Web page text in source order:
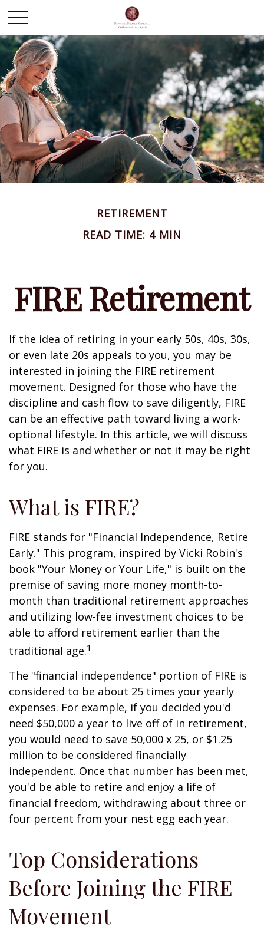
RETIREMENT
READ TIME: 4 MIN
FIRE Retirement
If the idea of retiring in your early 50s, 40s, 30s,
or even late 20s appeals to you, you may be
interested in joining the FIRE retirement
movement. Designed for those who have the
discipline and cash flow to save diligently, FIRE
can be an effective path toward living a work-
optional lifestyle. In this article, we will discuss
what FIRE is and whether or not it may be right
for you.
What is FIRE?
FIRE stands for "Financial Independence, Retire
Early." This program, inspired by Vicki Robin's
book "Your Money or Your Life," is built on the
premise of saving more money month-to-
month than traditional retirement approaches
and utilizing low-fee investment choices to be
able to afford retirement earlier than the
traditional age.1
The "financial independence" portion of FIRE is
considered to be about 25 times your yearly
expenses. For example, if you decided you'd
need $50,000 a year to live off of in retirement,
you would need to save 50,000 x 25, or $1.25
million to be considered financially
independent. Once that number has been met,
you'd be able to retire and enjoy a life of
financial freedom, withdrawing about three or
four percent from your nest egg each year.
Top Considerations
Before Joining the FIRE
Movement